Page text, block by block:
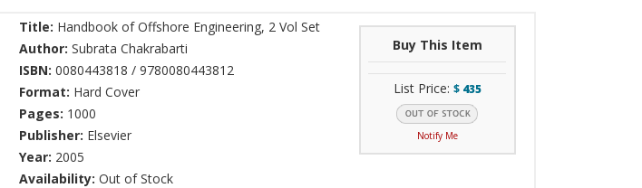
Title: Handbook of Offshore Engineering, 2 Vol Set
Author: Subrata Chakrabarti
ISBN: 0080443818 / 9780080443812
Format: Hard Cover
Pages: 1000
Publisher: Elsevier
Year: 2005
Availability: Out of Stock
Buy This Item
List Price: $ 435
Notify Me